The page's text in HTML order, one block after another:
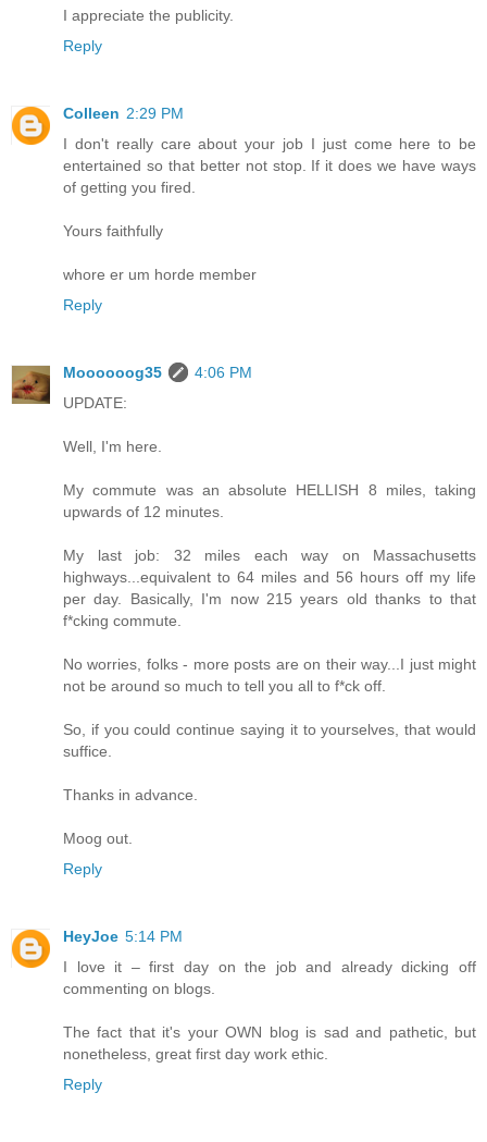
I appreciate the publicity.
Reply
Colleen 2:29 PM
I don't really care about your job I just come here to be
entertained so that better not stop. If it does we have ways
of getting you fired.
Yours faithfully
whore er um horde member
Reply
Moooooog35
4:06 PM
UPDATE:
Well, I'm here.
My commute was an absolute HELLISH 8 miles, taking
upwards of 12 minutes.
My last job: 32 miles each way on Massachusetts
highways...equivalent to 64 miles and 56 hours off my life
per day. Basically, I'm now 215 years old thanks to that
f*cking commute.
No worries, folks - more posts are on their way...I just might
not be around so much to tell you all to f*ck off.
So, if you could continue saying it to yourselves, that would
suffice.
Thanks in advance.
Moog out.
Reply
HeyJoe 5:14 PM
I love it – first day on the job and already dicking off
commenting on blogs.
The fact that it's your OWN blog is sad and pathetic, but
nonetheless, great first day work ethic.
Reply